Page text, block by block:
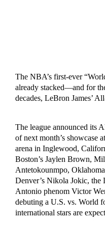
The NBA’s first-ever
already stacked—and for
decades, LeBron James’
The league announced its
of next month’s showcase
arena in Inglewood,
Boston’s Jaylen Brown,
Antetokounmpo,
Denver’s Nikola Jokic, the
Antonio phenom Victor
debuting a U.S. vs. World
international stars are